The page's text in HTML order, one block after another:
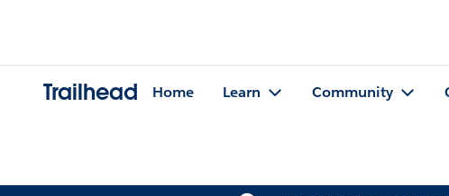
Trailhead Home Learn Community